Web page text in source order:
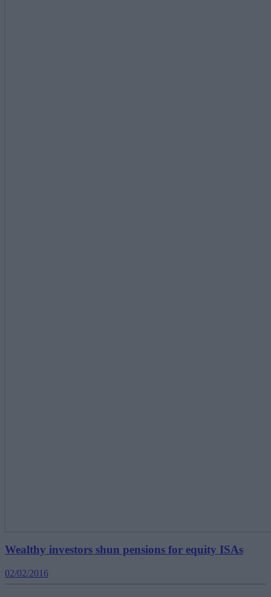
Wealthy investors shun pensions for equity ISAs
02/02/2016